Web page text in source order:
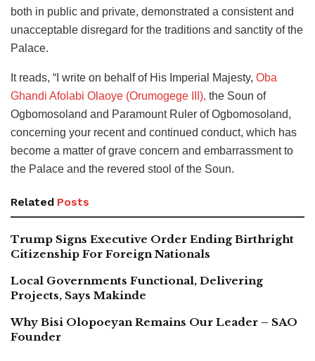
both in public and private, demonstrated a consistent and
unacceptable disregard for the traditions and sanctity of the
Palace.
It reads, “I write on behalf of His Imperial Majesty, Oba
Ghandi Afolabi Olaoye (Orumogege III), the Soun of
Ogbomosoland and Paramount Ruler of Ogbomosoland,
concerning your recent and continued conduct, which has
become a matter of grave concern and embarrassment to
the Palace and the revered stool of the Soun.
Related Posts
Trump Signs Executive Order Ending Birthright
Citizenship For Foreign Nationals
Local Governments Functional, Delivering
Projects, Says Makinde
Why Bisi Olopoeyan Remains Our Leader – SAO
Founder